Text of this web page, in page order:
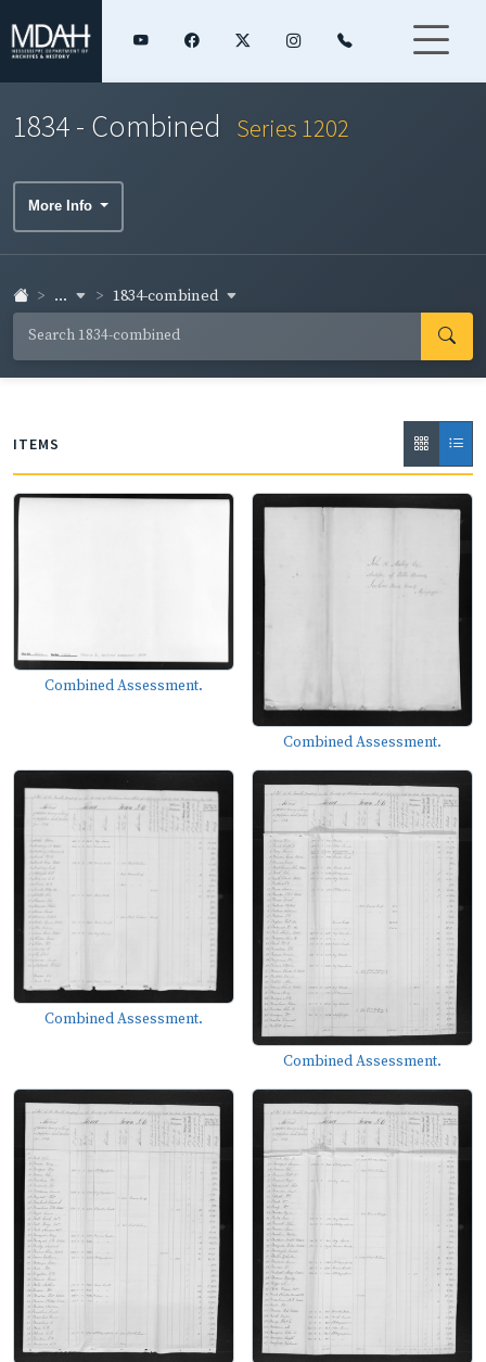
1834 - Combined Series 1202
More Info
... 1834-combined
ITEMS
Combined Assessment.
Combined Assessment.
Combined Assessment.
Combined Assessment.